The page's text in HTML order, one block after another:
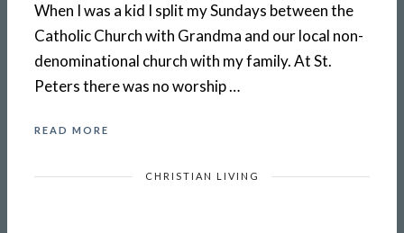
When I was a kid I split my Sundays between the
Catholic Church with Grandma and our local non-
denominational church with my family. At St.
Peters there was no worship …
READ MORE
CHRISTIAN LIVING